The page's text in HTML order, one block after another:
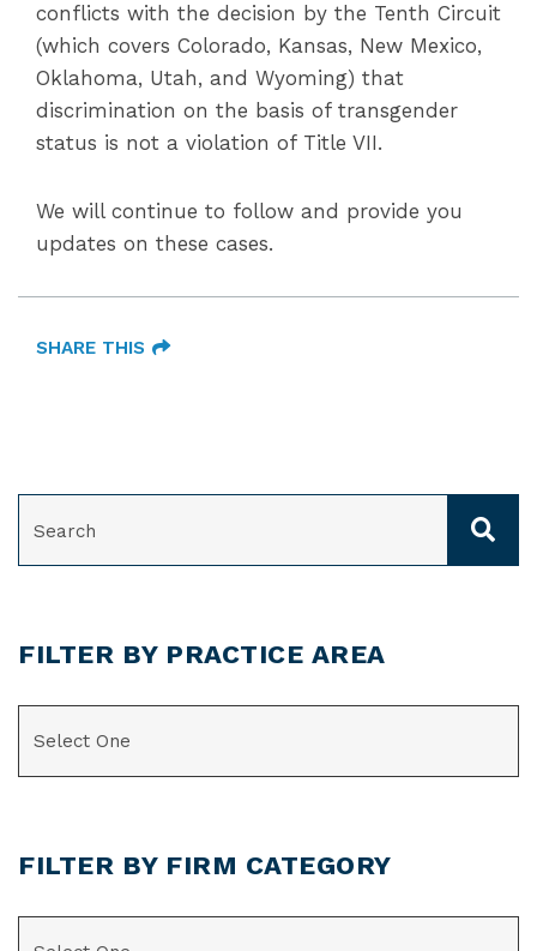
conflicts with the decision by the Tenth Circuit
(which covers Colorado, Kansas, New Mexico,
Oklahoma, Utah, and Wyoming) that
discrimination on the basis of transgender
status is not a violation of Title VII.
We will continue to follow and provide you
updates on these cases.
SHARE THIS
FILTER BY PRACTICE AREA
FILTER BY FIRM CATEGORY